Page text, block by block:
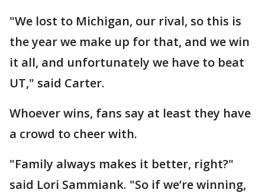
"We lost to Michigan, our rival, so this is
the year we make up for that, and we win
it all, and unfortunately we have to beat
UT," said Carter.
Whoever wins, fans say at least they have
a crowd to cheer with.
"Family always makes it better, right?"
said Lori Sammiank. "So if we’re winning,